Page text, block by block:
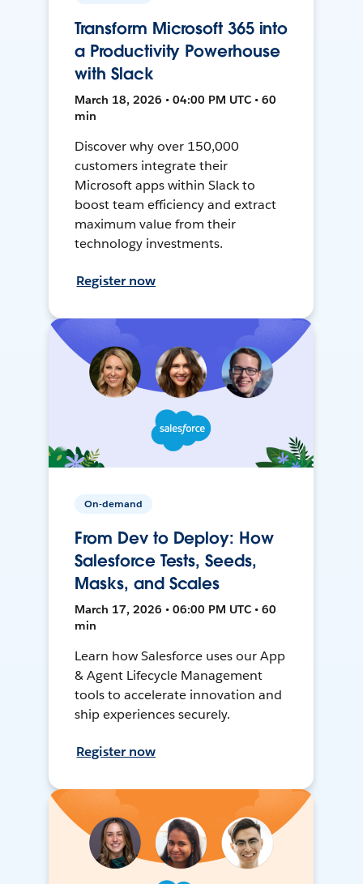
Transform Microsoft 365 into
a Productivity Powerhouse
with Slack
March 18, 2026 • 04:00 PM UTC • 60
min
Discover why over 150,000
customers integrate their
Microsoft apps within Slack to
boost team efficiency and extract
maximum value from their
technology investments.
Register now
On-demand
From Dev to Deploy: How
Salesforce Tests, Seeds,
Masks, and Scales
March 17, 2026 • 06:00 PM UTC • 60
min
Learn how Salesforce uses our App
& Agent Lifecycle Management
tools to accelerate innovation and
ship experiences securely.
Register now